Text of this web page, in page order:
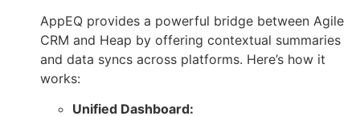
AppEQ provides a powerful bridge between Agile
CRM and Heap by offering contextual summaries
and data syncs across platforms. Here’s how it
works:
Unified Dashboard: